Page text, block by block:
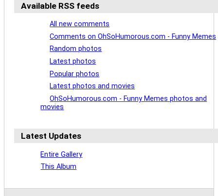
Available RSS feeds
All new comments
Comments on OhSoHumorous.com - Funny Memes
Random photos
Latest photos
Popular photos
Latest photos and movies
OhSoHumorous.com - Funny Memes photos and
movies
Latest Updates
Entire Gallery
This Album